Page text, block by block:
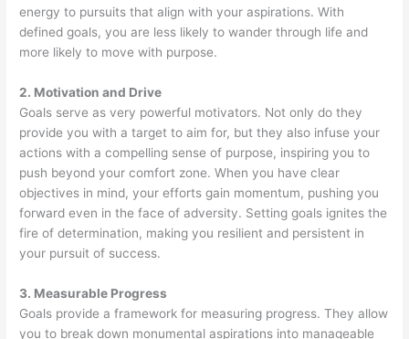
energy to pursuits that align with your aspirations. With
defined goals, you are less likely to wander through life and
more likely to move with purpose.
2. Motivation and Drive
Goals serve as very powerful motivators. Not only do they
provide you with a target to aim for, but they also infuse your
actions with a compelling sense of purpose, inspiring you to
push beyond your comfort zone. When you have clear
objectives in mind, your efforts gain momentum, pushing you
forward even in the face of adversity. Setting goals ignites the
fire of determination, making you resilient and persistent in
your pursuit of success.
3. Measurable Progress
Goals provide a framework for measuring progress. They allow
you to break down monumental aspirations into manageable